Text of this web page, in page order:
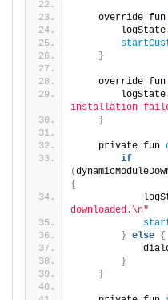
    override fun
}
    override fun
installation
}
    private fun
if
(
{
downloaded.\n"
} else {
}
}